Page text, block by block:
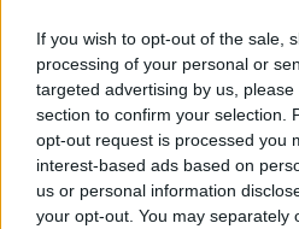
If you wish to opt-out of the sale,
processing of your personal or
targeted advertising by us,
section to confirm your selection.
opt-out request is processed you
interest-based ads based on
us or personal information
your opt-out. You may separately